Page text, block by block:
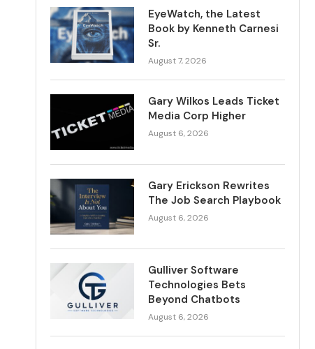
EyeWatch, the Latest
Book by Kenneth Carnesi
Sr.
August 7, 2026
Gary Wilkos Leads Ticket
Media Corp Higher
August 6, 2026
Gary Erickson Rewrites
The Job Search Playbook
August 6, 2026
Gulliver Software
Technologies Bets
Beyond Chatbots
August 6, 2026